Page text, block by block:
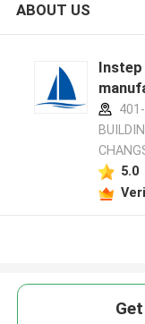
ABOUT US
Instep
401-
5.0